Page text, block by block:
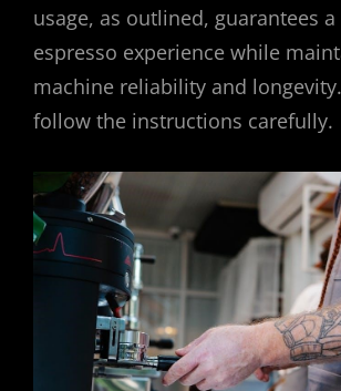
usage, as outlined, guarantees
espresso experience while
machine reliability and
follow the instructions carefully.